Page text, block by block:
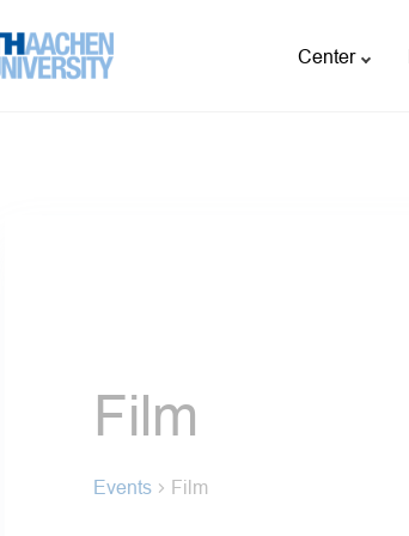
Center
Film
Events Film